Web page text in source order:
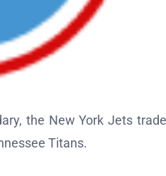
the New York Jets
Titans.